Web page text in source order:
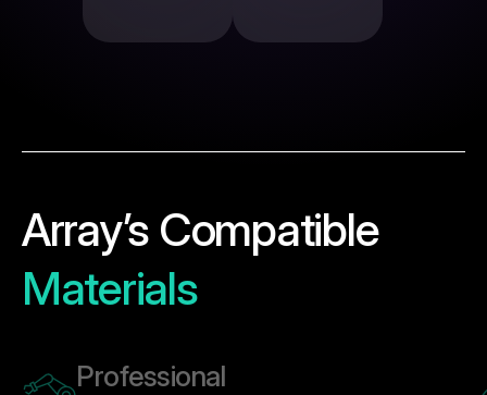
Array’s Compatible
Materials
Professional